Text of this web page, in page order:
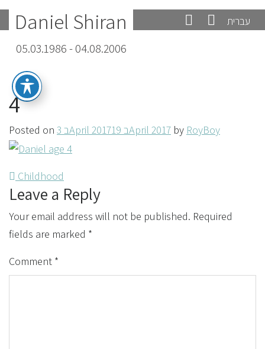
עברית Daniel Shiran
05.03.1986 - 04.08.2006
4
Posted on 3 בApril 2017 19 בApril 2017 by RoyBoy
Post
navigation
Childhood
Leave a Reply
Your email address will not be published. Required
fields are marked *
Comment *